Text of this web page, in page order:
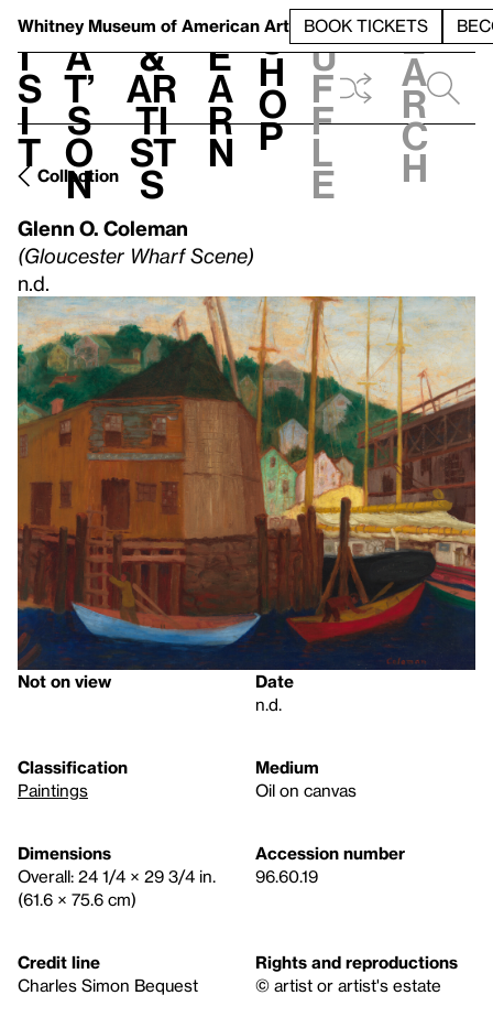
Whitney Museum of American Art BOOK TICKETS
V
i
s
i
t
h
a
t’
s
o
n
t
&
Ar
ti
st
s
L
e
a
r
n
S
h
o
p
h
u
f
f
l
e
e
a
r
c
h
Collection
Glenn O. Coleman
(Gloucester Wharf Scene)
n.d.
Not on view
Date
n.d.
Classification
Paintings
Medium
Oil on canvas
Dimensions
Overall: 24 1/4 × 29 3/4 in.
(61.6 × 75.6 cm)
Accession number
96.60.19
Credit line
Charles Simon Bequest
Rights and reproductions
© artist or artist's estate